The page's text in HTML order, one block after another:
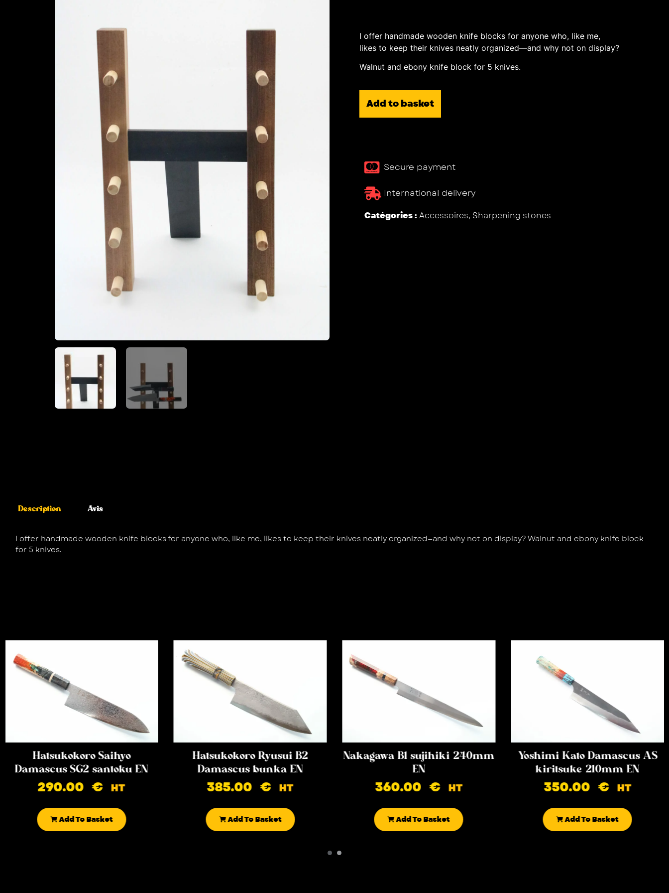
I offer handmade wooden knife blocks for anyone who, like me,
likes to keep their knives neatly organized—and why not on display?
Walnut and ebony knife block for 5 knives.
Add to basket
Secure payment
International delivery
Catégories :Accessoires, Sharpening stones
Description Avis
I offer handmade wooden knife blocks for anyone who, like me, likes to keep their knives neatly organized—and why not on display? Walnut and ebony knife block
for 5 knives.
Hatsukokoro Saihyo
Damascus SG2 santoku EN
290.00€ HT
Add To Basket
Hatsukokoro Ryusui B2
Damascus bunka EN
385.00€ HT
Add To Basket
Nakagawa B1 sujihiki 240mm
EN
360.00€ HT
Add To Basket
Yoshimi Kato Damascus AS
kiritsuke 210mm EN
350.00€ HT
Add To Basket